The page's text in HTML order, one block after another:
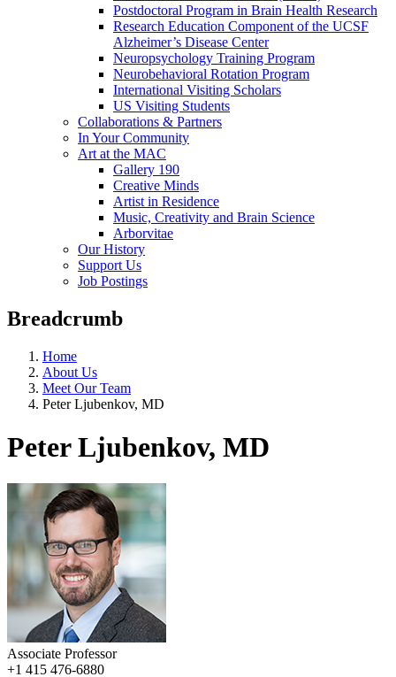
Postdoctoral Program in Brain Health Research
Research Education Component of the UCSF
Alzheimer’s Disease Center
Neuropsychology Training Program
Neurobehavioral Rotation Program
International Visiting Scholars
US Visiting Students
Collaborations & Partners
In Your Community
Art at the MAC
Gallery 190
Creative Minds
Artist in Residence
Music, Creativity and Brain Science
Arborvitae
Our History
Support Us
Job Postings
Breadcrumb
Home
About Us
Meet Our Team
Peter Ljubenkov, MD
Peter Ljubenkov, MD
Associate Professor
+1 415 476-6880